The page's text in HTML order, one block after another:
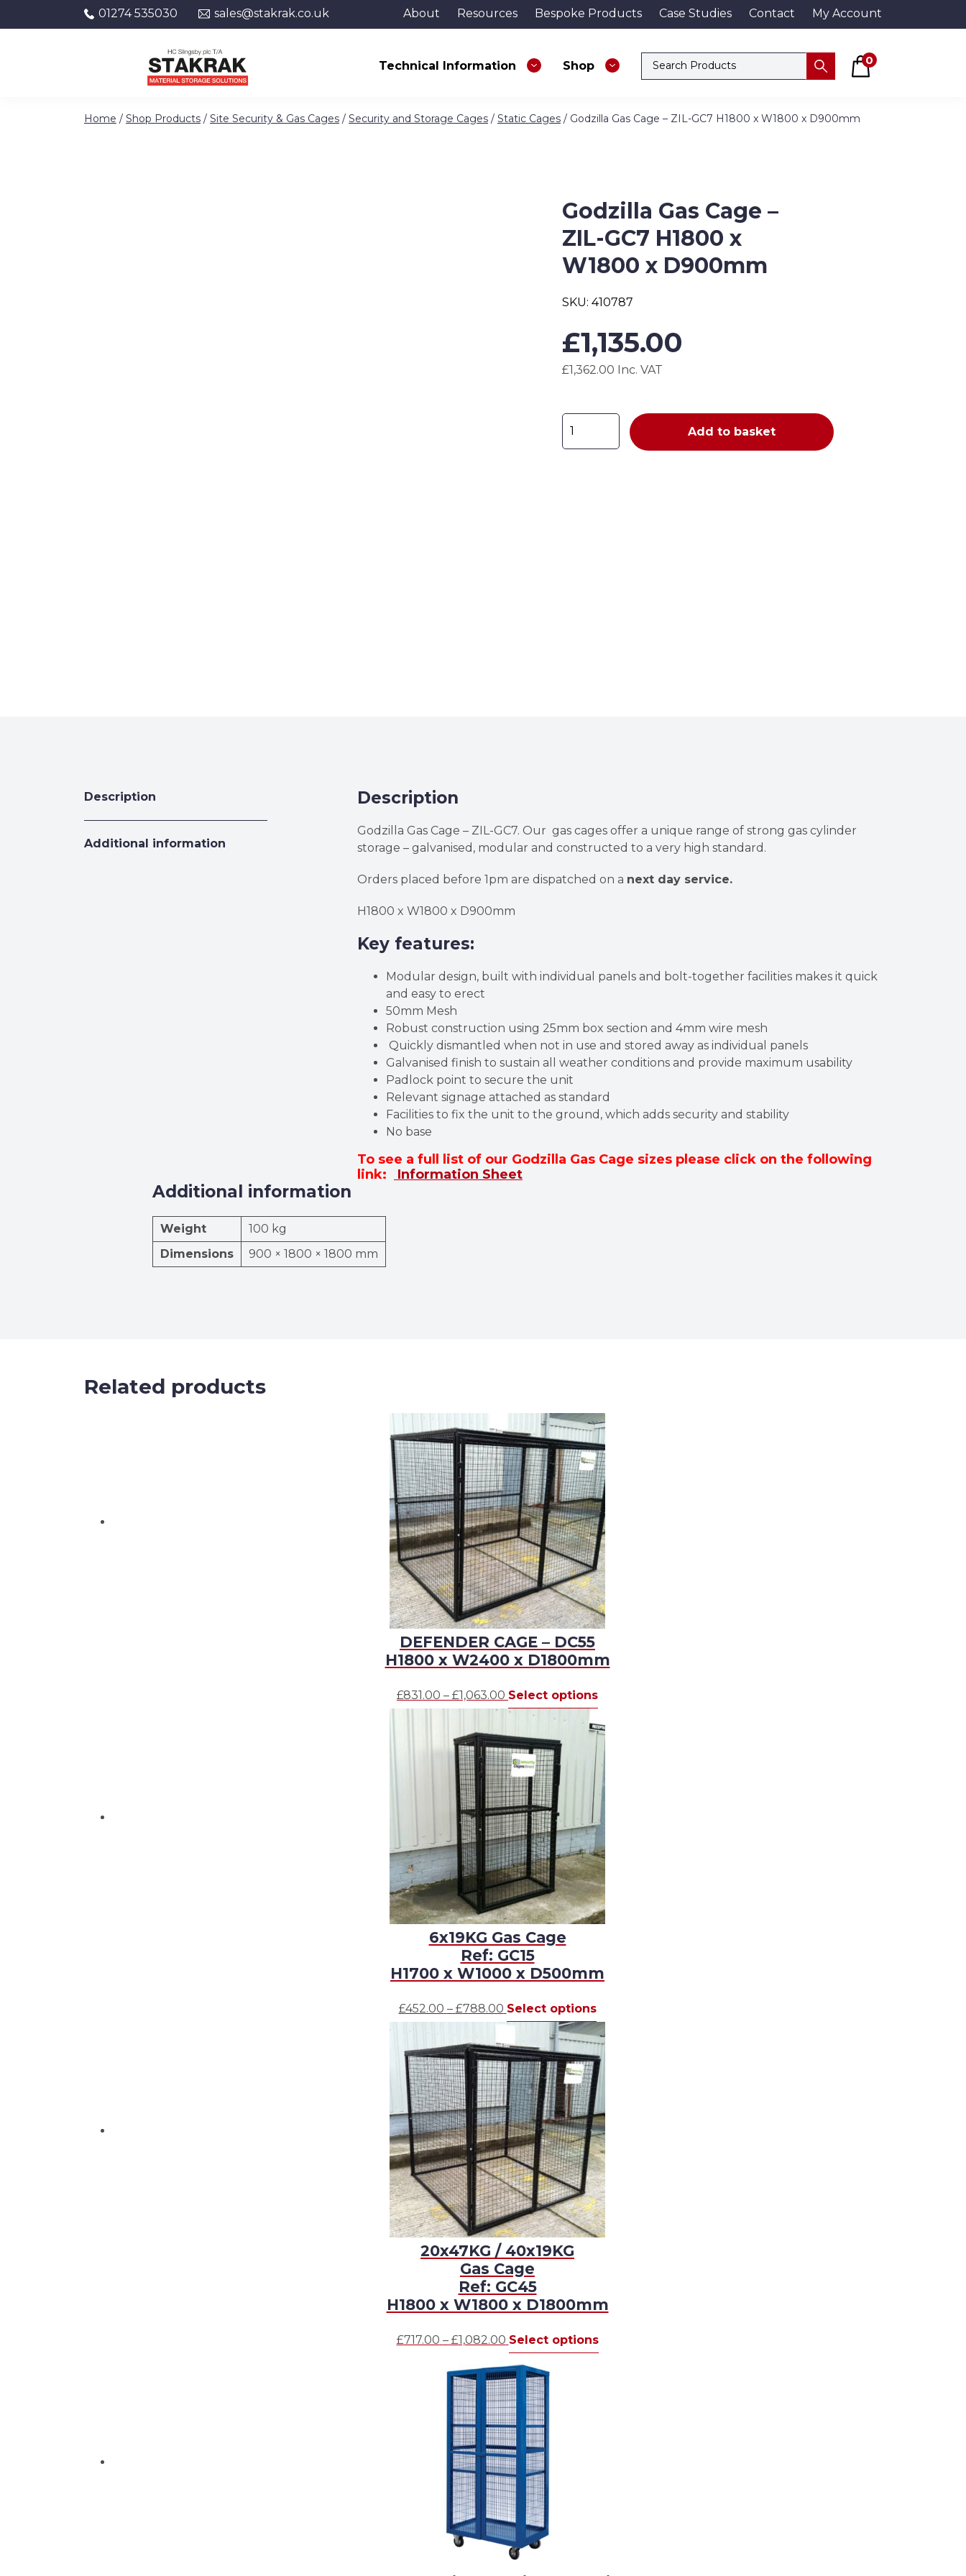
01274 535030 sales@stakrak.co.uk About Resources Bespoke Products Case Studies Contact My Account
Technical Information Shop Search products SubmitBasket
0
Home / Shop Products / Site Security & Gas Cages / Security and Storage Cages / Static Cages / Godzilla Gas Cage – ZIL-GC7 H1800 x W1800 x D900mm
Godzilla Gas Cage –
ZIL-GC7 H1800 x
W1800 x D900mm
SKU: 410787
£1,135.00
£1,362.00 Inc. VAT
Godzilla
Gas
Add to basket
Description
Additional information
Description
Godzilla Gas Cage – ZIL-GC7. Our gas cages offer a unique range of strong gas cylinder
storage – galvanised, modular and constructed to a very high standard.
Orders placed before 1pm are dispatched on a next day service.
H1800 x W1800 x D900mm
Key features:
Modular design, built with individual panels and bolt-together facilities makes it quick
and easy to erect
50mm Mesh
Robust construction using 25mm box section and 4mm wire mesh
Quickly dismantled when not in use and stored away as individual panels
Galvanised finish to sustain all weather conditions and provide maximum usability
Padlock point to secure the unit
Relevant signage attached as standard
Facilities to fix the unit to the ground, which adds security and stability
No base
To see a full list of our Godzilla Gas Cage sizes please click on the following
link:
Information Sheet
Additional information
Weight
100 kg
Dimensions
900 × 1800 × 1800 mm
Related products
DEFENDER CAGE – DC55
H1800 x W2400 x D1800mm
£831.00 – £1,063.00 Price
range:
through
£1,063.00
Select options
product
has
multiple
variants.
The
options
may
be
chosen
on
the
product
page
6x19KG Gas Cage
Ref: GC15
H1700 x W1000 x D500mm
£452.00 – £788.00Price
range:
through
£788.00
Select optionsThis
product
has
multiple
variants.
The
options
may
be
chosen
on
the
product
page
20x47KG / 40x19KG
Gas Cage
Ref: GC45
H1800 x W1800 x D1800mm
£717.00 – £1,082.00Price
range:
£717.00
through
£1,082.00
Select optionsThis
product